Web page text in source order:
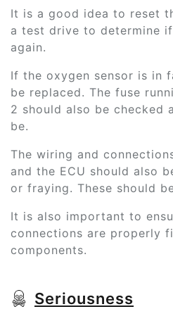
It is a good idea to reset
a test drive to determine
again.
If the oxygen sensor is in
be replaced. The fuse
2 should also be checked
be.
The wiring and
and the ECU should also
or fraying. These should
It is also important to
connections are properly
components.
Seriousness